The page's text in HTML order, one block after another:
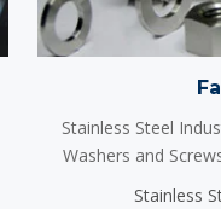
Stainless Steel
Washers and
Stainless